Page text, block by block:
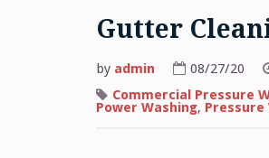
Gutter
by admin 08/27/20
Commercial Pressure
Power Washing, Pressure